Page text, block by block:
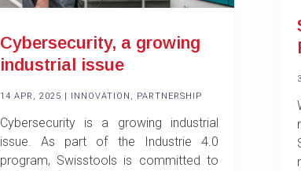
Cybersecurity, a growing
industrial issue
14 APR, 2025 INNOVATION , PARTNERSHIP
Cybersecurity is a growing industrial
issue. As part of the Industrie 4.0
program, Swisstools is committed to